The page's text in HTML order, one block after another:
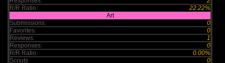
R/R Ratio:
22.22%
Art
Submissions:
0
Favorites:
0
Reviews:
1
Responses:
0
R/R Ratio:
0.00%
Scouts
0